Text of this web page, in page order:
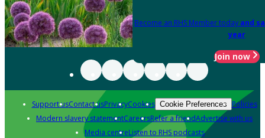
Become an RHS Member today and
year
Join now
Support usContact usPrivacyCookies Cookie Preferences Policies
Modern slavery statementCareersRefer a friendAdvertise with us
Media centreListen to RHS podcasts